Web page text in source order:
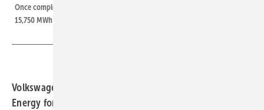
Once completed, the entire PV plant in Września/Poland will produce
15,750 MWh of electricity (animation).
Volkswagen Poznań has signed a contract with Quanta
Energy for the implementation of a 13 MW photovoltaic